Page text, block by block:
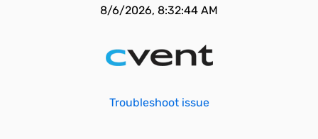
8/6/2026, 8:32:44 AM
Troubleshoot issue